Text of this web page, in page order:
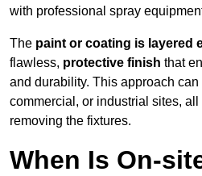
with professional spray
The paint or coating is layered
flawless, protective finish that
and durability. This approach
commercial, or industrial sites,
removing the fixtures.
When Is On-